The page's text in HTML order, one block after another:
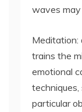
waves may
Meditation:
trains the
emotional
techniques,
particular